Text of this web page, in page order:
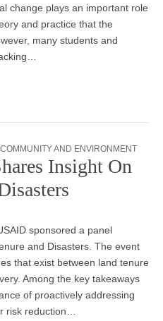
change plays an important role
and practice that the
many students and
AND ENVIRONMENT
Insight On
sponsored a panel
and Disasters. The event
that exist between land tenure
Among the key takeaways
of proactively addressing
risk reduction…